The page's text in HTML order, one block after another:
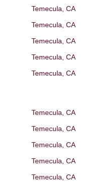
Temecula, CA
Temecula, CA
Temecula, CA
Temecula, CA
Temecula, CA
Temecula, CA
Temecula, CA
Temecula, CA
Temecula, CA
Temecula, CA